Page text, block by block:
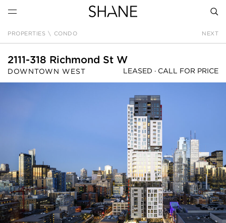
PROPERTIES \ CONDO NEXT
2111-318 Richmond St W
DOWNTOWN WEST LEASED · CALL FOR PRICE